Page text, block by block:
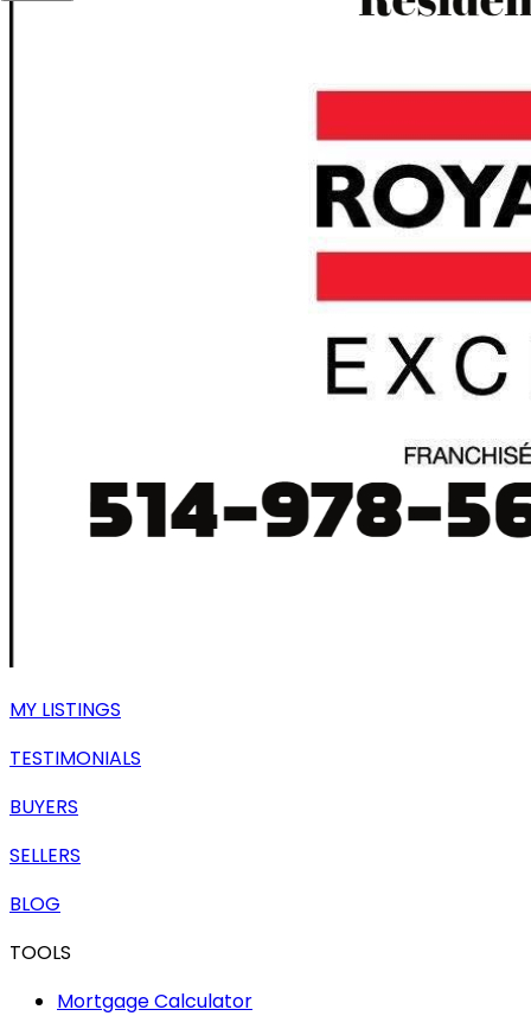
MY LISTINGS
TESTIMONIALS
BUYERS
SELLERS
BLOG
TOOLS
Mortgage Calculator